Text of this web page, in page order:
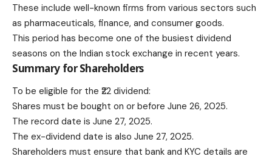
These include well-known firms from various sectors such
as pharmaceuticals, finance, and consumer goods.
This period has become one of the busiest dividend
seasons on the Indian stock exchange in recent years.
Summary for Shareholders
To be eligible for the ₹22 dividend:
Shares must be bought on or before June 26, 2025.
The record date is June 27, 2025.
The ex-dividend date is also June 27, 2025.
Shareholders must ensure that bank and KYC details are